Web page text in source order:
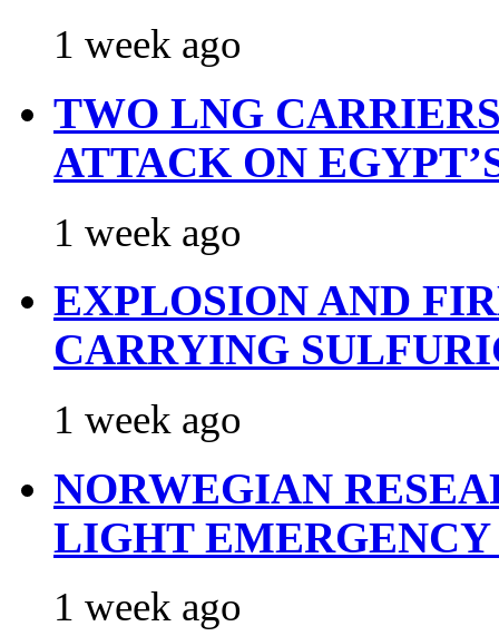
1 week ago
TWO LNG
ATTACK ON
1 week ago
EXPLOSION AND
CARRYING
1 week ago
NORWEGIAN
LIGHT
1 week ago